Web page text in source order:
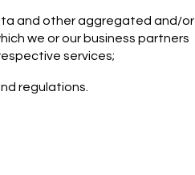
and other aggregated and/or
we or our business partners
services;
regulations.